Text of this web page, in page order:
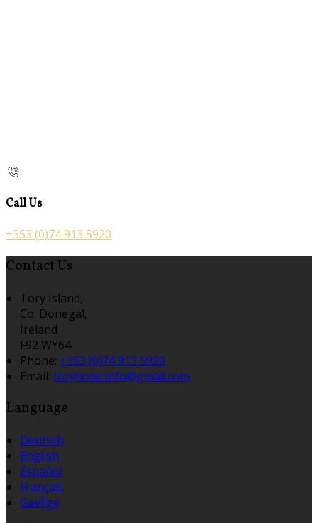
Call Us
+353 (0)74 913 5920
Contact Us
Tory Island,
Co. Donegal,
Ireland
F92 WY64
Phone: +353 (0)74 913 5920
Email: toryhotel.info@gmail.com
Language
Deutsch
English
Español
Français
Gaeilge